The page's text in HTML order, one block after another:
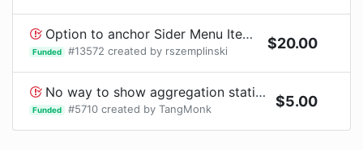
Option to anchor Sider Menu Items to the bottom of sider
Funded #13572 created by rszemplinski $20.00
No way to show aggregation statistics data in table
Funded #5710 created by TangMonk $5.00